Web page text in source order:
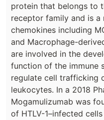
protein that belongs to
receptor family and is
chemokines including
and Macrophage-
are involved in the
function of the immune
regulate cell trafficking
leukocytes. In a 2018
Mogamulizumab was
of HTLV-1–infected